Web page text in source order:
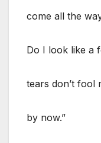
come all the
Do I look like a
tears don’t fool
by now.”